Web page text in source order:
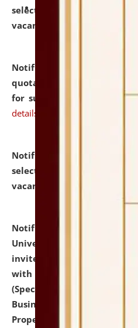
selected for admission to
vacant seats.
Notification dated: July
quotations from reputed
for supply of Liveries at
details
Notification dated: July 14,
selected for admission to
vacant seats.
Notification dated: July
University and Judicial
invites to attend walk-in-
with university as Guest
(Specializations:
Business Law,
Property Right Law,